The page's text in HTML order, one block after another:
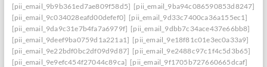
[pii_email_9b9b361ed7ae809f58d5] [pii_email_9ba94c086590853d8247]
[pii_email_9c034028eafd00defef0] [pii_email_9d33c7400ca36a155ec1]
[pii_email_9da9c31e7b4fa7a6979f] [pii_email_9dbb7c34ace437e66bb8]
[pii_email_9deef9ba0759d1a221a1] [pii_email_9e18f81c01e3ec0a33a9]
[pii_email_9e22bdf0bc2df09d9d87] [pii_email_9e2488c97c1f4c5d3b65]
[pii_email_9e9efc454f27044c89ca] [pii_email_9f1705b727660665dcaf]